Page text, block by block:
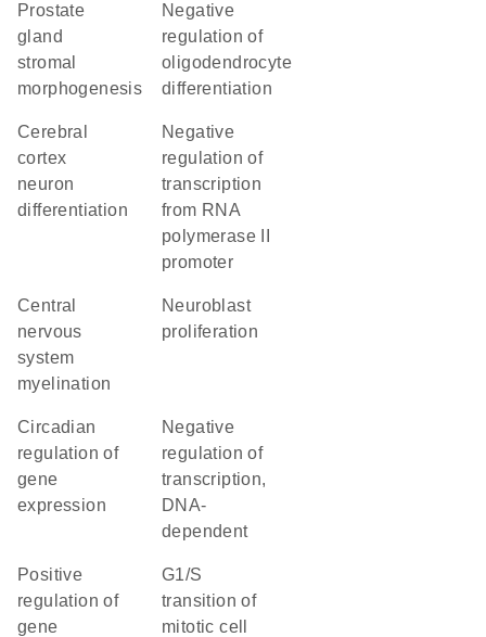
prostate
gland
stromal
morphogenesis
negative
regulation of
oligodendrocyte
differentiation
cerebral
cortex
neuron
differentiation
negative
regulation of
transcription
from RNA
polymerase II
promoter
central
nervous
system
myelination
neuroblast
proliferation
circadian
regulation of
gene
expression
negative
regulation of
transcription,
DNA-
dependent
positive
regulation of
gene
G1/S
transition of
mitotic cell